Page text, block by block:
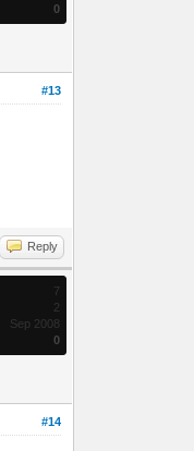
0
#13
Reply
7
2
Sep 2008
0
#14